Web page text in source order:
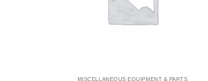
MISCELLANEOUS EQUIPMENT & PARTS